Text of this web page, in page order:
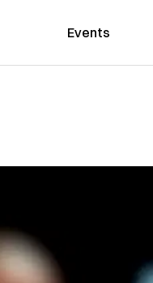
Events